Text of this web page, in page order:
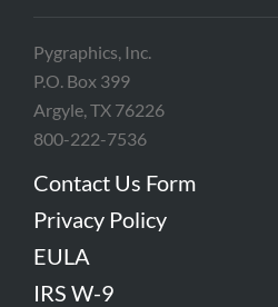
Pygraphics, Inc.
P.O. Box 399
Argyle, TX 76226
800-222-7536
Contact Us Form
Privacy Policy
EULA
IRS W-9